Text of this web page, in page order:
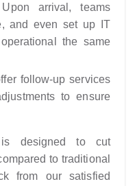
arrival, teams
and even set up IT
the same
follow-up services
to ensure
is designed to cut
to traditional
from our satisfied